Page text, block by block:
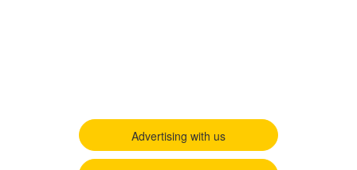
Advertising with us